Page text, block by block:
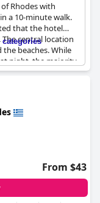
Rhodes with
a 10-minute walk.
that the hotel
central location
beaches. While
night, the majority
there were a
of the hotel’s
nearby venues.
and
categories
From $43